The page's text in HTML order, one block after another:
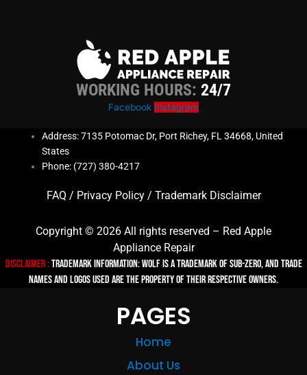
WORKING HOURS:24/7
Facebook Instagram
Address: 7135 Potomac Dr, Port Richey, FL 34668, United
States
Phone: (727) 380-4217
FAQ / Privacy Policy/ Trademark Disclaimer
Copyright © 2026 All rights reserved – Red Apple
Appliance Repair
Disclaimer :TRADEMARK INFORMATION: Wolf is a trademark of Sub-zero, and trade
names and logos used are the property of their respective owners.
PAGES
Home
About Us